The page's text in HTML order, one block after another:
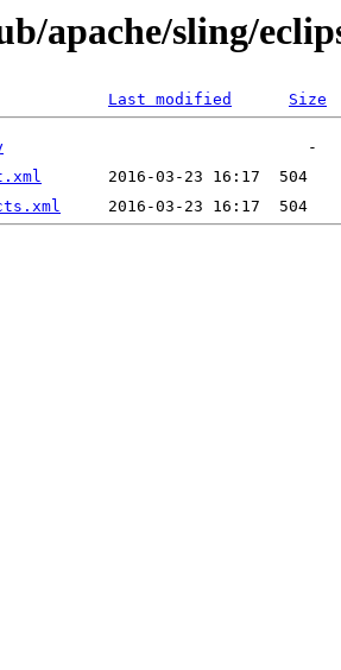
apache/sling/
Last modified Size